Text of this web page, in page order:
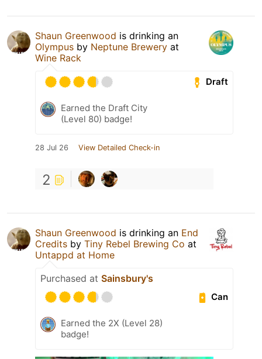
Shaun Greenwood is drinking an
Olympus by Neptune Brewery at
Wine Rack
Draft
Earned the Draft City
(Level 80) badge!
28 Jul 26 View Detailed Check-in
2
Shaun Greenwood is drinking an End
Credits by Tiny Rebel Brewing Co at
Untappd at Home
Purchased at Sainsbury's
Can
Earned the 2X (Level 28)
badge!